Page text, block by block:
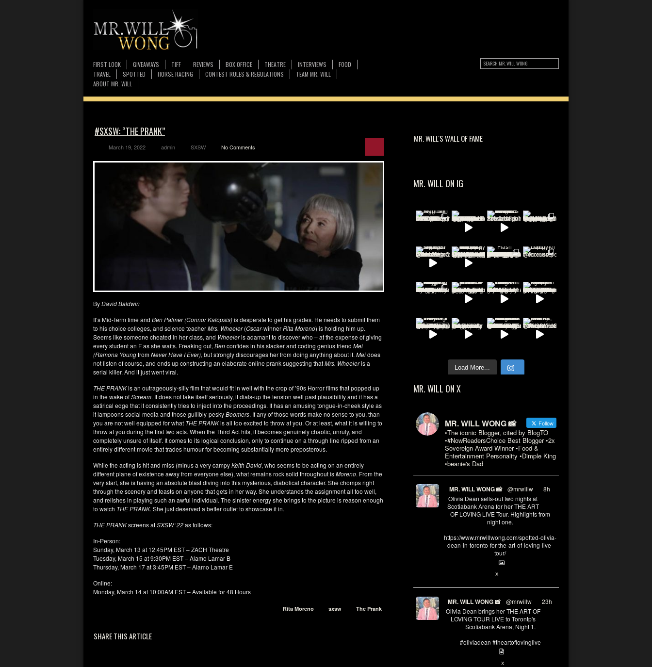
FIRST LOOK GIVEAWAYS TIFF REVIEWS BOX OFFICE THEATRE INTERVIEWS
FOOD
TRAVEL
SPOTTED HORSE RACING CONTEST RULES & REGULATIONS
TEAM MR. WILL
ABOUT MR. WILL
MR. WILL'S WALL OF FAME
MR. WILL ON IG
Load More...
MR. WILL ON X
MR. WILL WONG 📸 Follow
•The iconic Blogger, cited by BlogTO
•#NowReadersChoice Best Blogger •2x
Sovereign Award Winner •Food &
Entertainment Personality •Dimple King
•beanie's Dad
MR. WILL WONG 📸 @mrwillw
8h
Olivia Dean sells-out two nights at
Scotiabank Arena for her THE ART
OF LOVING LIVE Tour. Highlights from
night one.
https://www.mrwillwong.com/spotted-olivia-
dean-in-toronto-for-the-art-of-loving-live-
tour/
X
MR. WILL WONG 📸 @mrwillw
23h
Olivia Dean brings her THE ART OF
LOVING TOUR LIVE to Torontp's
Scotiabank Arena, Night 1.
#oliviadean #theartoflovinglive
X
#SXSW: “THE PRANK”
March 19, 2022 admin SXSW No Comments
ByDavid Baldwin
It’s Mid-Term time and Ben Palmer (Connor Kalopsis)is desperate to get his grades. He needs to submit them
to his choice colleges, and science teacherMrs. Wheeler(Oscar-winnerRita Moreno) is holding him up.
Seems like someone cheated in her class, and Wheeleris adamant to discover who – at the expense of giving
every student an F as she waits. Freaking out, Benconfides in his slacker and coding genius friend Mei
(Ramona YoungfromNever Have I Ever), but strongly discourages her from doing anything about it. Meidoes
not listen of course, and ends up constructing an elaborate online prank suggesting thatMrs. Wheeleris a
serial killer. And it just went viral.
THE PRANKis an outrageously-silly film that would fit in well with the crop of ’90s Horror films that popped up
in the wake ofScream. It does not take itself seriously, it dials-up the tension well past plausibility and it has a
satirical edge that it consistently tries to inject into the proceedings. It has an amusing tongue-in-cheek style as
it lampoons social media and those gullibly-peskyBoomers. If any of those words make no sense to you, than
you are not well equipped for what THE PRANKis all too excited to throw at you. Or at least, what it is willing to
throw at you during the first two acts. When the Third Act hits, it becomes genuinely chaotic, unruly, and
completely unsure of itself. It comes to its logical conclusion, only to continue on a through line ripped from an
entirely different movie that trades humour for becoming substantially more preposterous.
While the acting is hit and miss (minus a very campyKeith David, who seems to be acting on an entirely
different plane of existence away from everyone else), what remains rock solid throughout isMoreno. From the
very start, she is having an absolute blast diving into this mysterious, diabolical character. She chomps right
through the scenery and feasts on anyone that gets in her way. She understands the assignment all too well,
and relishes in playing such an awful individual. The sinister energy she brings to the picture is reason enough
to watch THE PRANK. She just deserved a better outlet to showcase it in.
THE PRANKscreens atSXSW‘22as follows:
In-Person:
Sunday, March 13 at 12:45PM EST – ZACH Theatre
Tuesday, March 15 at 9:30PM EST – Alamo Lamar B
Thursday, March 17 at 3:45PM EST – Alamo Lamar E
Online:
Monday, March 14 at 10:00AM EST – Available for 48 Hours
Rita Moreno sxsw The Prank
SHARE THIS ARTICLE